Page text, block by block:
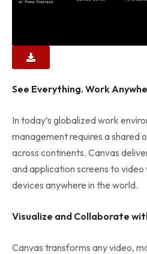
See Everything. Work
In today’s globalized work
management requires a shared
across continents. Canvas
and application screens to
devices anywhere in the world.
Visualize and Collaborate
Canvas transforms any video,